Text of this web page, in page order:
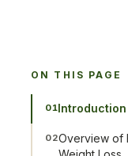
ON THIS PAGE
01Introduction
02Overview of